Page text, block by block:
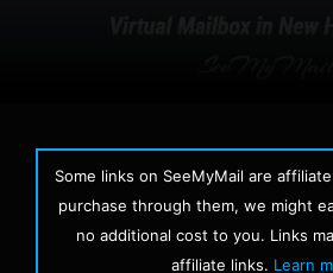
Some links on SeeMyMail are
purchase through them, we might
no additional cost to you. Links
affiliate links. Learn